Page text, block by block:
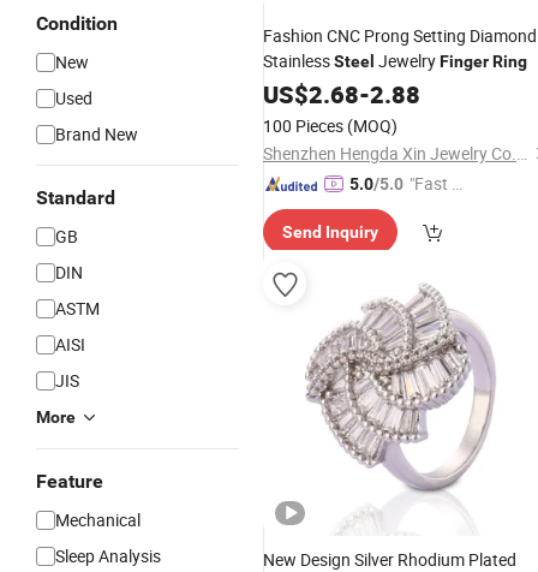
Condition
New
Used
Brand New
Standard
GB
DIN
ASTM
AISI
JIS
More
Feature
Mechanical
Sleep Analysis
Fashion CNC Prong Setting Diamond
StainlessSteel JewelryFingerRing
US$2.68-2.88
100 Pieces (MOQ)
Shenzhen Hengda Xin Jewelry Co., Ltd.
5.0/5.0 "Fast D
Send Inquiry
New Design Silver Rhodium Plated